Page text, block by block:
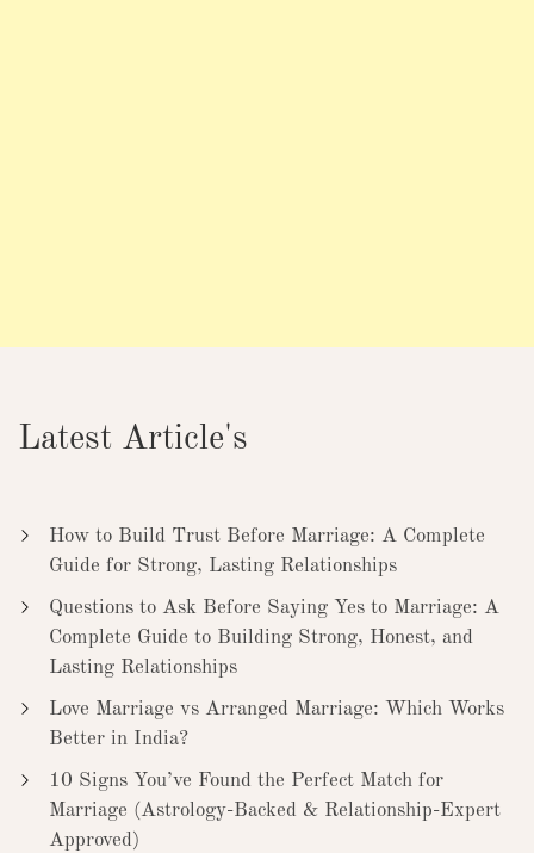
Latest Article's
How to Build Trust Before Marriage: A Complete
Guide for Strong, Lasting Relationships
Questions to Ask Before Saying Yes to Marriage: A
Complete Guide to Building Strong, Honest, and
Lasting Relationships
Love Marriage vs Arranged Marriage: Which Works
Better in India?
10 Signs You’ve Found the Perfect Match for
Marriage (Astrology-Backed & Relationship-Expert
Approved)